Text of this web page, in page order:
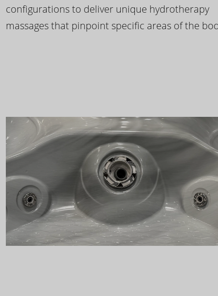
configurations to deliver unique hydrotherapy
massages that pinpoint specific areas of the